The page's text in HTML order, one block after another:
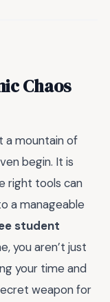
Chaos
a mountain of
begin. It is
right tools can
a manageable
student
you aren’t just
your time and
weapon for